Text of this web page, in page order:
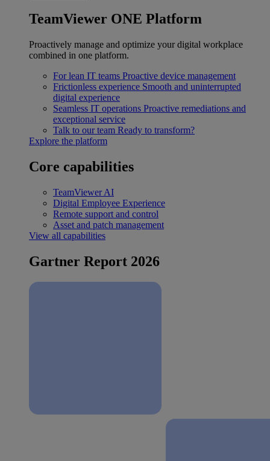
TeamViewer ONE Platform
Proactively manage and optimize your digital workplace
combined in one platform.
For lean IT teams Proactive device management
Frictionless experience Smooth and uninterrupted
digital experience
Seamless IT operations Proactive remediations and
exceptional service
Talk to our team Ready to transform?
Explore the platform
Core capabilities
TeamViewer AI
Digital Employee Experience
Remote support and control
Asset and patch management
View all capabilities
Gartner Report 2026